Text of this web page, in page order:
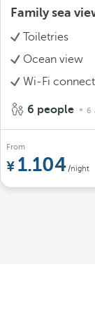
Family sea
Toiletries
Ocean view
Wi-Fi
6 people 6
From
1.104/night